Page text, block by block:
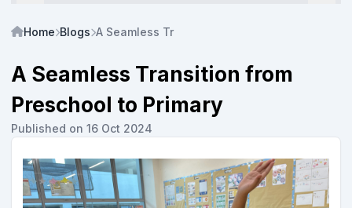
Home Blogs A Seamless Transition from Preschool to
A Seamless Transition from
Preschool to Primary
Published on 16 Oct 2024